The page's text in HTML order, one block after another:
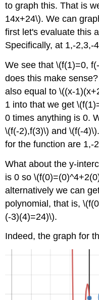
to graph this. That is
14x+24\). We can
first let's evaluate this
Specifically, at 1,-2,3,-
We see that \(f(1)=0,
does this make
also equal to \((x-
1 into that we get
0 times anything is 0.
\(f(-2),f(3)\) and \(f(-
for the function are 1,-
What about the y-
is 0 so
alternatively we can
polynomial, that is,
(-3)(4)=24)\).
Indeed, the graph for